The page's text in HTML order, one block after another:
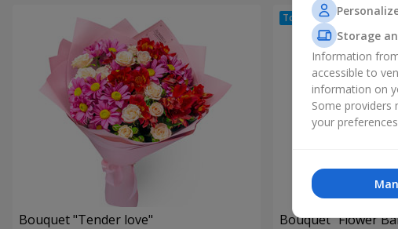
Bouquet "Tender love" Bouquet "Flower
Storage
Information
accessible to
information on
Some providers
your